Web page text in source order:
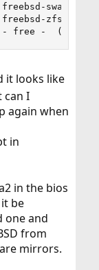
swap
zfs
free -  (836K)
it looks like
can I
again when
in
in the bios
be
one and
from
mirrors.